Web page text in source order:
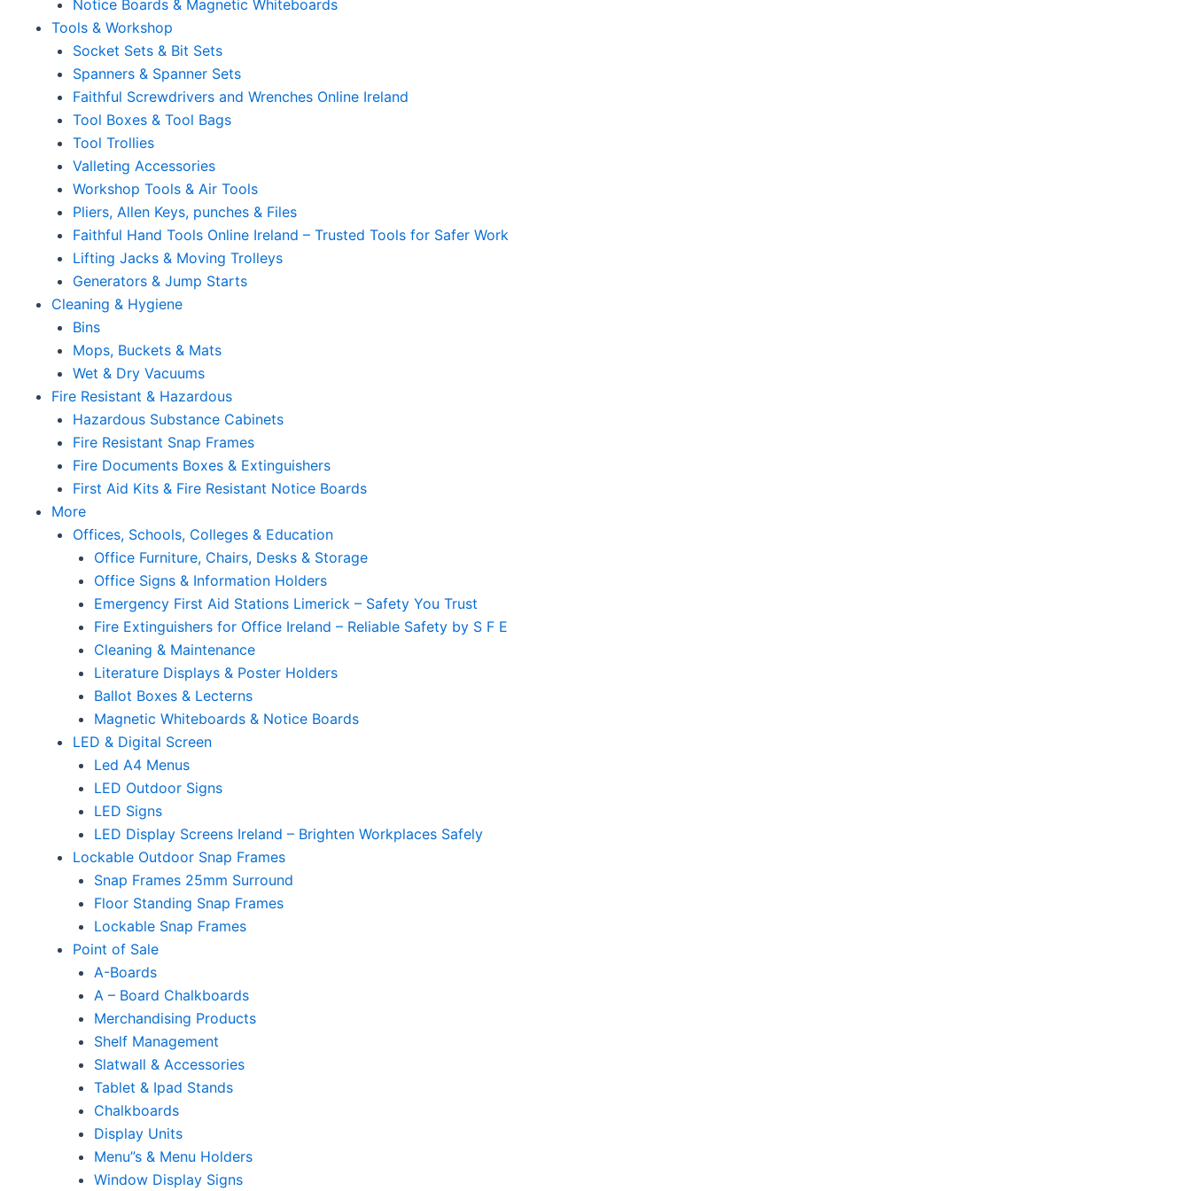
Notice Boards & Magnetic Whiteboards
Tools & Workshop
Socket Sets & Bit Sets
Spanners & Spanner Sets
Faithful Screwdrivers and Wrenches Online Ireland
Tool Boxes & Tool Bags
Tool Trollies
Valleting Accessories
Workshop Tools & Air Tools
Pliers, Allen Keys, punches & Files
Faithful Hand Tools Online Ireland – Trusted Tools for Safer Work
Lifting Jacks & Moving Trolleys
Generators & Jump Starts
Cleaning & Hygiene
Bins
Mops, Buckets & Mats
Wet & Dry Vacuums
Fire Resistant & Hazardous
Hazardous Substance Cabinets
Fire Resistant Snap Frames
Fire Documents Boxes & Extinguishers
First Aid Kits & Fire Resistant Notice Boards
More
Offices, Schools, Colleges & Education
Office Furniture, Chairs, Desks & Storage
Office Signs & Information Holders
Emergency First Aid Stations Limerick – Safety You Trust
Fire Extinguishers for Office Ireland – Reliable Safety by S F E
Cleaning & Maintenance
Literature Displays & Poster Holders
Ballot Boxes & Lecterns
Magnetic Whiteboards & Notice Boards
LED & Digital Screen
Led A4 Menus
LED Outdoor Signs
LED Signs
LED Display Screens Ireland – Brighten Workplaces Safely
Lockable Outdoor Snap Frames
Snap Frames 25mm Surround
Floor Standing Snap Frames
Lockable Snap Frames
Point of Sale
A-Boards
A – Board Chalkboards
Merchandising Products
Shelf Management
Slatwall & Accessories
Tablet & Ipad Stands
Chalkboards
Display Units
Menu”s & Menu Holders
Window Display Signs